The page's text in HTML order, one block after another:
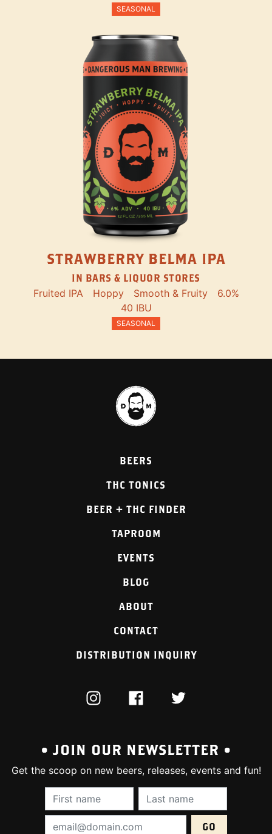
SEASONAL
STRAWBERRY BELMA IPA
IN BARS & LIQUOR STORES
Fruited IPA Hoppy Smooth & Fruity
6.0%
40 IBU
SEASONAL
BEERS
THC TONICS
BEER + THC FINDER
TAPROOM
EVENTS
BLOG
ABOUT
CONTACT
DISTRIBUTION INQUIRY
INSTAGRAMFACEBOOKTWITTER
• JOIN OUR NEWSLETTER •
Get the scoop on new beers, releases, events and fun!
First Name (required):Last Name
Email Address (required):